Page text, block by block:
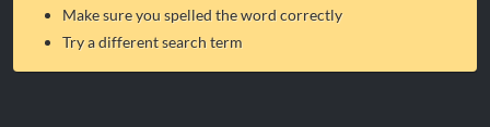
Make sure you spelled the word correctly
Try a different search term